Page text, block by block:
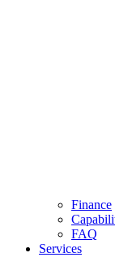
Finance
FAQ
Services